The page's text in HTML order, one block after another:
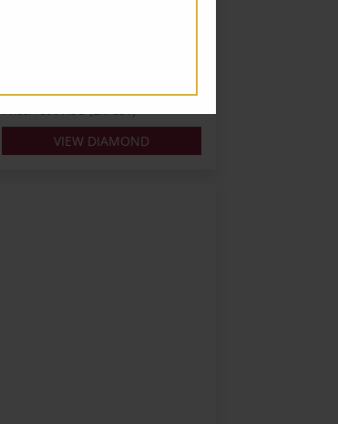
Lab: IGI
VIEW DIAMOND